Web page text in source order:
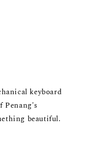
keyboard
Penang's
beautiful.